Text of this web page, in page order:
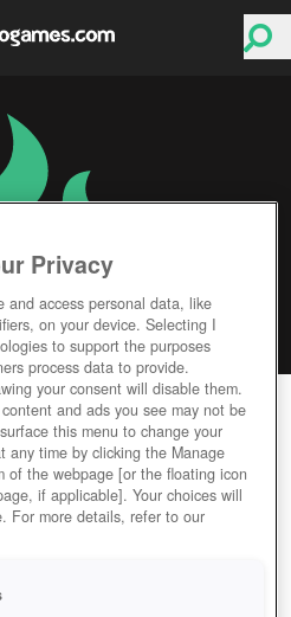
WORLDS
User Rating
WORLDS
Privacy
and access personal data, like
on your device. Selecting I
to support the purposes
process data to provide.
your consent will disable them.
and ads you see may not be
this menu to change your
any time by clicking the Manage
of the webpage [or the floating icon
if applicable]. Your choices will
For more details, refer to our